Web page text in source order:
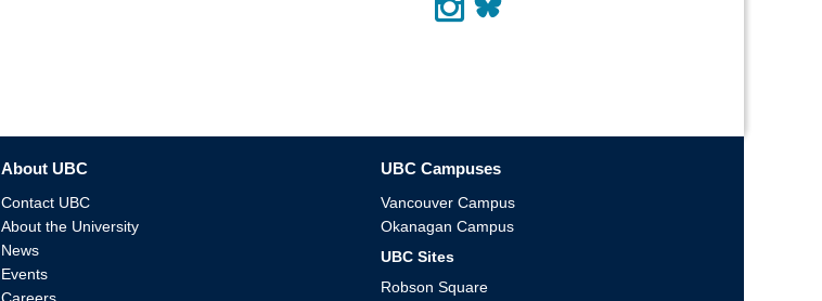
About UBC
Contact UBC
About the University
News
Events
Careers
UBC Campuses
Vancouver Campus
Okanagan Campus
UBC Sites
Robson Square